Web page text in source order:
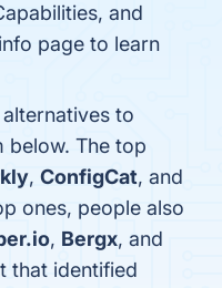
and
page to learn
to
below. The top
, ConfigCat, and
ones, people also
, Bergx, and
that identified